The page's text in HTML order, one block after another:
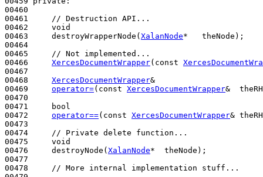
00460
00461
// Destruction API...
00462 void
00463     destroyWrapperNode(XalanNode*   theNode);
00464
00465
// Not implemented...
00466 XercesDocumentWrapper( const
00467
00468 XercesDocumentWrapper&
00469 operator=( const XercesDocumentWrapper&
00470
00471
bool
00472 operator==( const XercesDocumentWrapper&
00473
00474
// Private delete function...
00475 void
00476     destroyNode(XalanNode*  theNode);
00477
00478
// More internal implementation stuff...